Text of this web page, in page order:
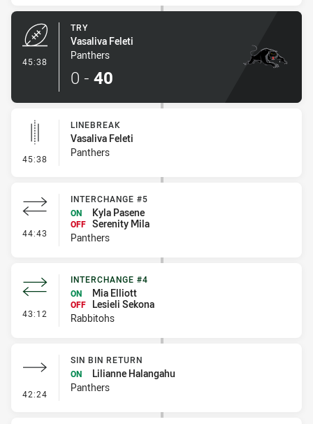
45:38
TRY
Vasaliva Feleti
Panthers
0 - 40
45:38 - Linebreak
LINEBREAK
Vasaliva Feleti
Panthers
44:43 - Interchange #5
INTERCHANGE #5
ON
Kyla Pasene
OFF Serenity Mila
Panthers
43:12 - Interchange #4
INTERCHANGE #4
ON
Mia Elliott
OFF
Lesieli Sekona
Rabbitohs
42:24 - Sin Bin Return
SIN BIN RETURN
ON
Lilianne Halangahu
Panthers